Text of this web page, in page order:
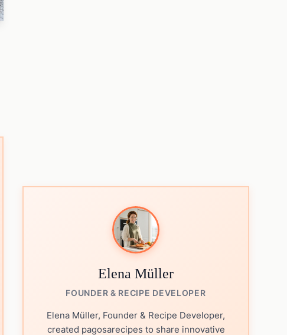
Elena Müller
FOUNDER & RECIPE DEVELOPER
Elena Müller, Founder & Recipe Developer,
created pagosarecipes to share innovative